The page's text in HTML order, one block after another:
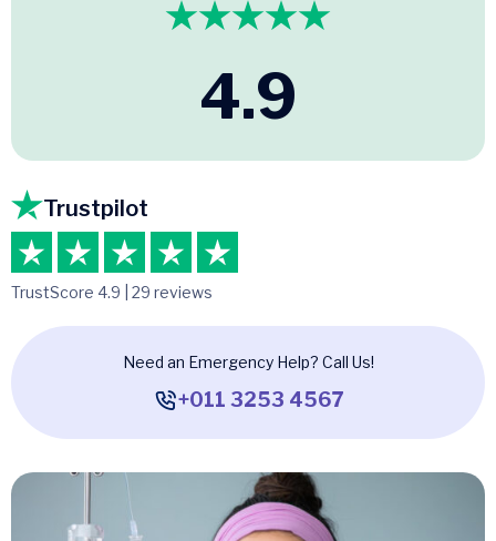
4.9
Trustpilot
TrustScore 4.9 | 29 reviews
Need an Emergency Help? Call Us!
+011 3253 4567